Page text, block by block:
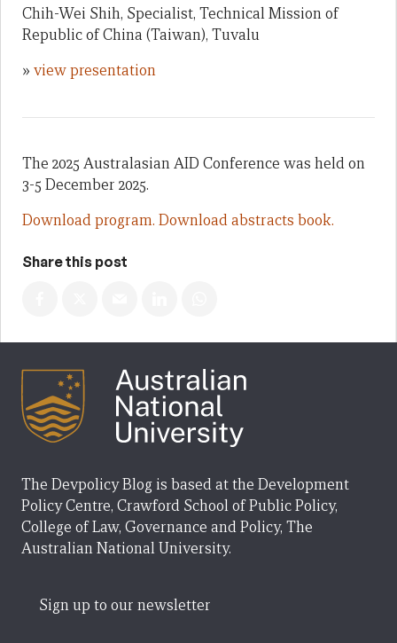
Chih-Wei Shih, Specialist, Technical Mission of
Republic of China (Taiwan), Tuvalu
» view presentation
The 2025 Australasian AID Conference was held on
3-5 December 2025.
Download program. Download abstracts book.
Share this post
The Devpolicy Blog is based at the Development
Policy Centre, Crawford School of Public Policy,
College of Law, Governance and Policy, The
Australian National University.
Sign up to our newsletter